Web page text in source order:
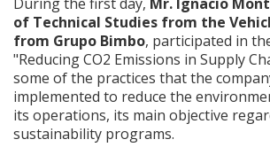
of Technical Studies from the
from Grupo Bimbo, participated in
"Reducing CO2 Emissions in Supply
some of the practices that the
implemented to reduce the
its operations, its main objective
sustainability programs.